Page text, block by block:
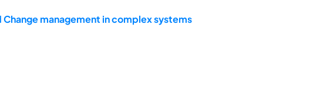
Change management in complex systems